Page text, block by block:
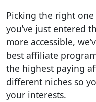
Picking the right
you’ve just entered
more accessible,
best affiliate
the highest paying
different niches so
your interests.